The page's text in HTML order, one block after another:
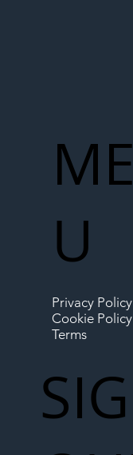
U
Privacy Policy
Cookie Policy
Terms